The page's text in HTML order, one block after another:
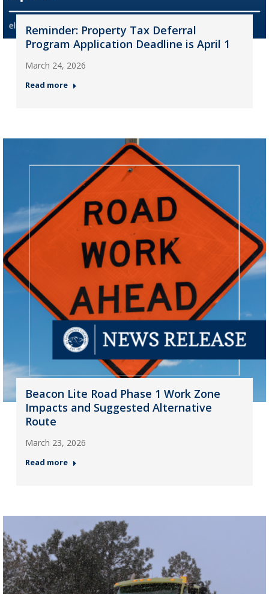
Reminder: Property Tax Deferral
Program Application Deadline is April 1
March 24, 2026
Read more
Beacon Lite Road Phase 1 Work Zone
Impacts and Suggested Alternative
Route
March 23, 2026
Read more